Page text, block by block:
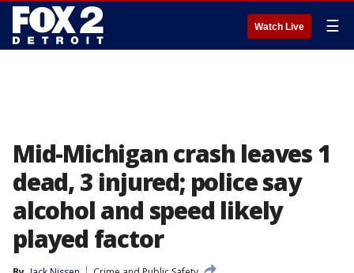
Watch Live ☰
Mid-Michigan crash leaves 1
dead, 3 injured; police say
alcohol and speed likely
played factor